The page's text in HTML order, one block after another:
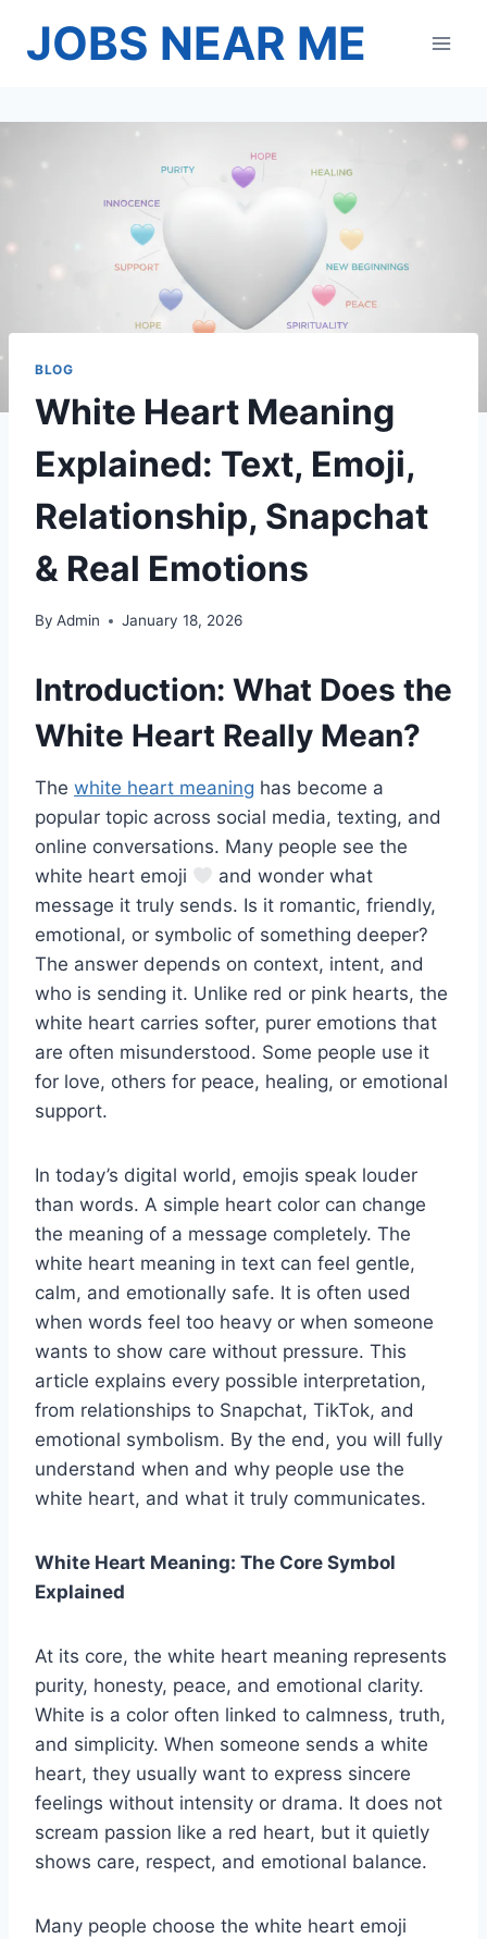
JOBS NEAR ME
BLOG
White Heart Meaning
Explained: Text, Emoji,
Relationship, Snapchat
& Real Emotions
By Admin January 18, 2026
Introduction: What Does the
White Heart Really Mean?
The white heart meaning has become a
popular topic across social media, texting, and
online conversations. Many people see the
white heart emoji
and wonder what
message it truly sends. Is it romantic, friendly,
emotional, or symbolic of something deeper?
The answer depends on context, intent, and
who is sending it. Unlike red or pink hearts, the
white heart carries softer, purer emotions that
are often misunderstood. Some people use it
for love, others for peace, healing, or emotional
support.
In today’s digital world, emojis speak louder
than words. A simple heart color can change
the meaning of a message completely. The
white heart meaning in text can feel gentle,
calm, and emotionally safe. It is often used
when words feel too heavy or when someone
wants to show care without pressure. This
article explains every possible interpretation,
from relationships to Snapchat, TikTok, and
emotional symbolism. By the end, you will fully
understand when and why people use the
white heart, and what it truly communicates.
White Heart Meaning: The Core Symbol
Explained
At its core, the white heart meaning represents
purity, honesty, peace, and emotional clarity.
White is a color often linked to calmness, truth,
and simplicity. When someone sends a white
heart, they usually want to express sincere
feelings without intensity or drama. It does not
scream passion like a red heart, but it quietly
shows care, respect, and emotional balance.
Many people choose the white heart emoji